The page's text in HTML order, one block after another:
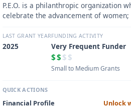
P.E.O. is a philanthropic organization
celebrate the advancement of women;
stewardship of Cottey College; and
to achieve their highest aspirations.
LAST GRANT YEAR
2025
FUNDING ACTIVITY
Very Frequent Funder
$$ $$
Small to Medium Grants
QUICK ACTIONS
Financial Profile
Unlock